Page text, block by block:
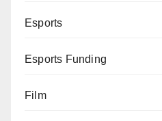
Esports
Esports Funding
Film